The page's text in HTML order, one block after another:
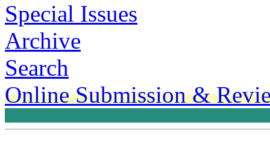
Special Issues
Archive
Search
Online Submission &